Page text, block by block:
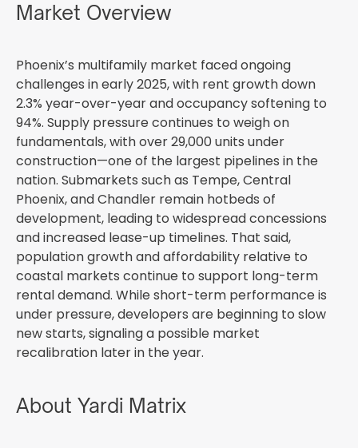
Market Overview
Phoenix’s multifamily market faced ongoing
challenges in early 2025, with rent growth down
2.3% year-over-year and occupancy softening to
94%. Supply pressure continues to weigh on
fundamentals, with over 29,000 units under
construction—one of the largest pipelines in the
nation. Submarkets such as Tempe, Central
Phoenix, and Chandler remain hotbeds of
development, leading to widespread concessions
and increased lease-up timelines. That said,
population growth and affordability relative to
coastal markets continue to support long-term
rental demand. While short-term performance is
under pressure, developers are beginning to slow
new starts, signaling a possible market
recalibration later in the year.
About Yardi Matrix